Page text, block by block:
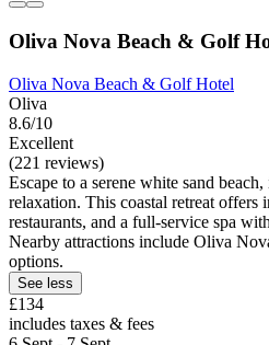
Oliva Nova Beach & Golf
Oliva Nova Beach & Golf Hotel
Oliva
8.6/10
Excellent
(221 reviews)
Escape to a serene white sand
relaxation. This coastal retreat offers
restaurants, and a full-service spa
Nearby attractions include Oliva
options.
See less
£134
includes taxes & fees